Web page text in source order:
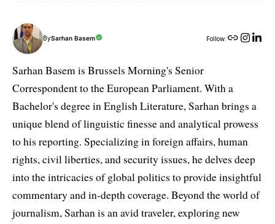
BySarhan Basem Follow:
Sarhan Basem is Brussels Morning's Senior
Correspondent to the European Parliament. With a
Bachelor's degree in English Literature, Sarhan brings a
unique blend of linguistic finesse and analytical prowess
to his reporting. Specializing in foreign affairs, human
rights, civil liberties, and security issues, he delves deep
into the intricacies of global politics to provide insightful
commentary and in-depth coverage. Beyond the world of
journalism, Sarhan is an avid traveler, exploring new